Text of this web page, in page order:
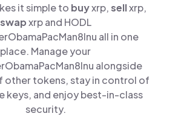
it simple to buyxrp,sellxrp,
swapxrp and HODL
all in one
place. Manage your
alongside
other tokens, stay in control of
keys, and enjoy best-in-class
security.